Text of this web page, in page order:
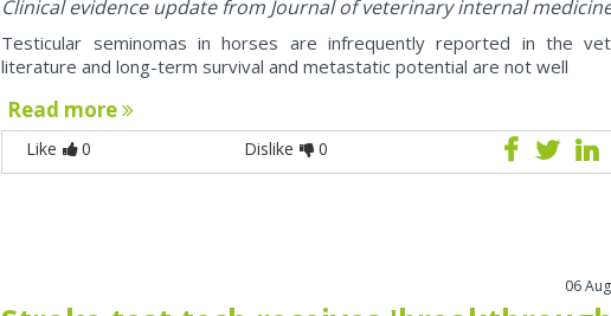
Clinical evidence update from Journal of veterinary internal
Testicular seminomas in horses are infrequently reported in the
literature and long-term survival and metastatic potential are not well
Read more
Like 0 Dislike 0
06